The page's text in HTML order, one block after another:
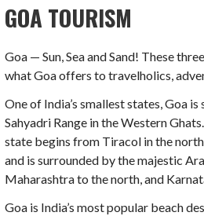
GOA TOURISM
Goa — Sun, Sea and Sand! These
what Goa offers to travelholics,
One of India’s smallest states, Goa
Sahyadri Range in the Western
state begins from Tiracol in the
and is surrounded by the majestic
Maharashtra to the north, and
Goa is India’s most popular beach